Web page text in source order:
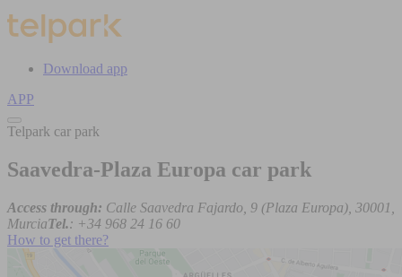
Download app
APP
Telpark car park
Saavedra-Plaza Europa car park
Access through: Calle Saavedra Fajardo, 9 (Plaza Europa), 30001,
MurciaTel.: +34 968 24 16 60
How to get there?